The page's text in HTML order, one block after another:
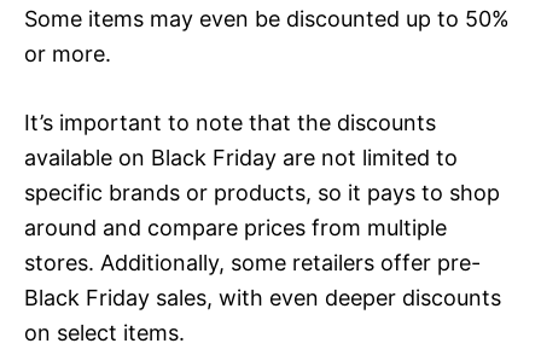
Some items may even be discounted up to 50%
or more.
It’s important to note that the discounts
available on Black Friday are not limited to
specific brands or products, so it pays to shop
around and compare prices from multiple
stores. Additionally, some retailers offer pre-
Black Friday sales, with even deeper discounts
on select items.